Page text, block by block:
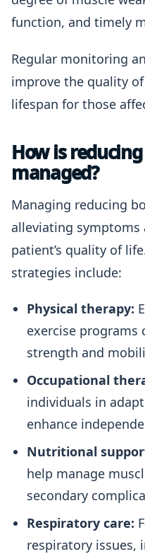
function, and timely
Regular monitoring
improve the quality
lifespan for those
How is
managed?
Managing reducing
alleviating
patient’s quality of
strategies include:
Physical therapy:
exercise programs
strength and
Occupational
individuals in
enhance
Nutritional
help manage
secondary
Respiratory care:
respiratory issues,